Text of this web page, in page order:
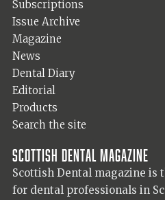
Subscriptions
Issue Archive
Magazine
News
Dental Diary
Editorial
Products
Search the site
Scottish Dental magazine
Scottish Dental magazine is
for dental professionals in